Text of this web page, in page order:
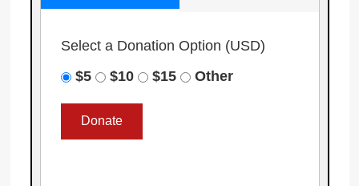
Select a Donation Option (USD)
$5
$10 $15 Other